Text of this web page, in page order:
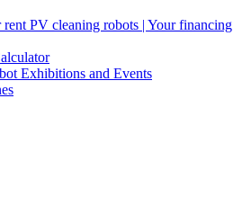
rent PV cleaning robots | Your financing
Exhibitions and Events